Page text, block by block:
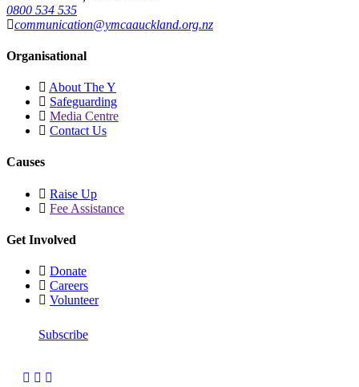
0800 534 535
communication@ymcaauckland.org.nz
Organisational
About The Y
Safeguarding
Media Centre
Contact Us
Causes
Raise Up
Fee Assistance
Get Involved
Donate
Careers
Volunteer
Subscribe